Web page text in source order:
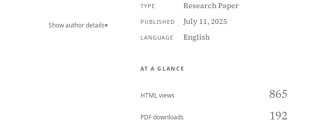
Show author details▾
TYPE Research Paper
PUBLISHED July 11, 2025
LANGUAGE English
AT A GLANCE
HTML views 865
PDF downloads 192